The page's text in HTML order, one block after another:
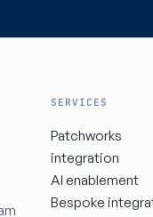
SERVICES
Patchworks
integration
AI enablement
Bespoke